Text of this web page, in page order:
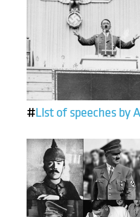
#List of speeches by